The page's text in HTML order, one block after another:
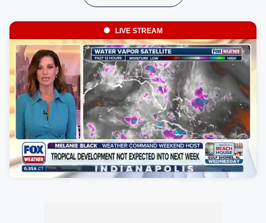
LIVE STREAM